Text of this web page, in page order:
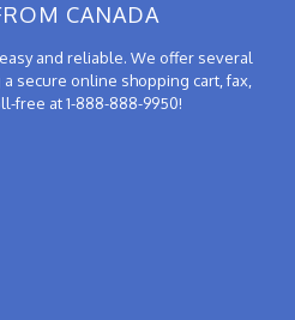
CANADA
and reliable. We offer several
secure online shopping cart, fax,
free at 1-888-888-9950!